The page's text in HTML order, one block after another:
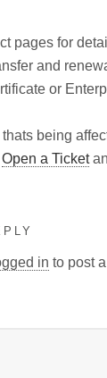
pages for
and
or
being
Open a Ticket
in to post